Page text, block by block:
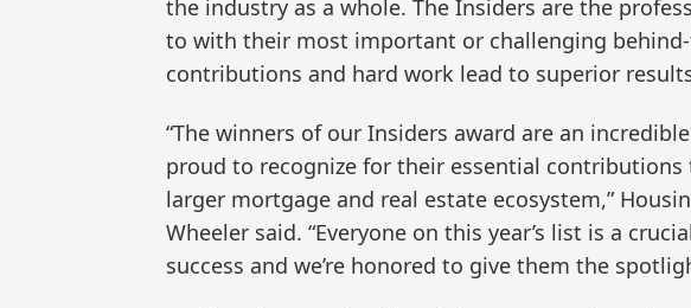
the industry as a whole. The Insiders are the
to with their most important or challenging
contributions and hard work lead to superior
“The winners of our Insiders award are an
proud to recognize for their essential
larger mortgage and real estate ecosystem,”
Wheeler said. “Everyone on this year’s list is a
success and we’re honored to give them the